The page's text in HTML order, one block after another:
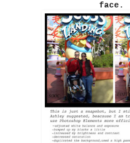
face.